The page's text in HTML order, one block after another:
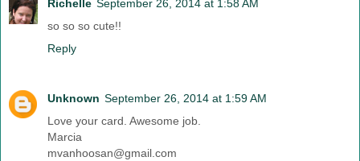
Richelle September 26, 2014 at 1:58 AM
so so so cute!!
Reply
Unknown September 26, 2014 at 1:59 AM
Love your card. Awesome job.
Marcia
mvanhoosan@gmail.com